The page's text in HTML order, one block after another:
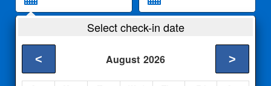
2 Adults
Select check-in date
August 2026
< >